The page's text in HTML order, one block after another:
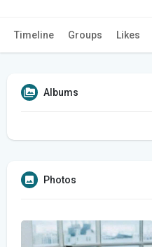
Timeline Groups Likes
Albums
Photos